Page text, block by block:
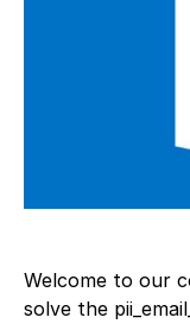
Welcome to our
solve the